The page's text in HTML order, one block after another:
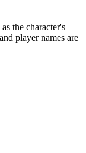
the character's
player names are